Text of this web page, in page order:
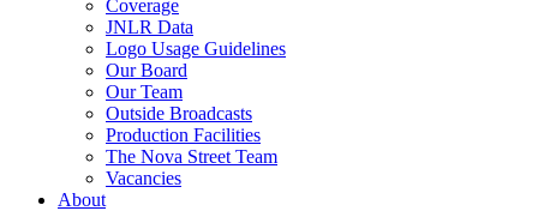
Coverage
JNLR Data
Logo Usage Guidelines
Our Board
Our Team
Outside Broadcasts
Production Facilities
The Nova Street Team
Vacancies
About